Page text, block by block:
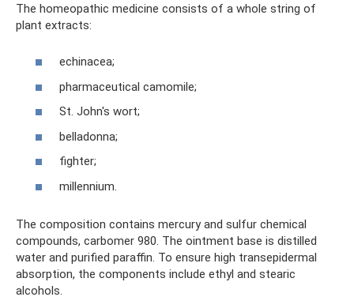
The homeopathic medicine consists of a whole string of
plant extracts:
echinacea;
pharmaceutical camomile;
St. John's wort;
belladonna;
fighter;
millennium.
The composition contains mercury and sulfur chemical
compounds, carbomer 980. The ointment base is distilled
water and purified paraffin. To ensure high transepidermal
absorption, the components include ethyl and stearic
alcohols.